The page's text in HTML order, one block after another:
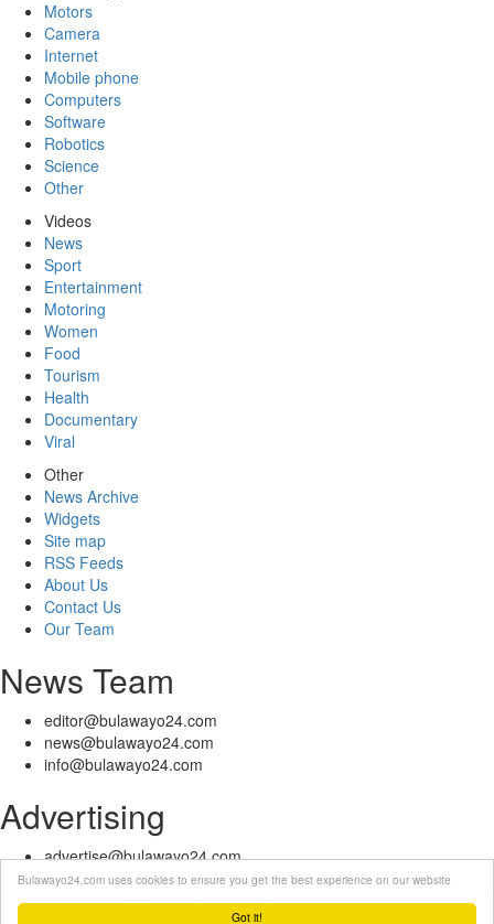
Got it!
Bulawayo24.com uses cookies to ensure you get the best experience on our website
Motors
Camera
Internet
Mobile phone
Computers
Software
Robotics
Science
Other
Videos
News
Sport
Entertainment
Motoring
Women
Food
Tourism
Health
Documentary
Viral
Other
News Archive
Widgets
Site map
RSS Feeds
About Us
Contact Us
Our Team
News Team
editor@bulawayo24.com
news@bulawayo24.com
info@bulawayo24.com
Advertising
advertise@bulawayo24.com
© Copyright 2010 - 2026 Bulawayo24 is not responsible for the content
of external sites | IP Policy |
Terms of Service